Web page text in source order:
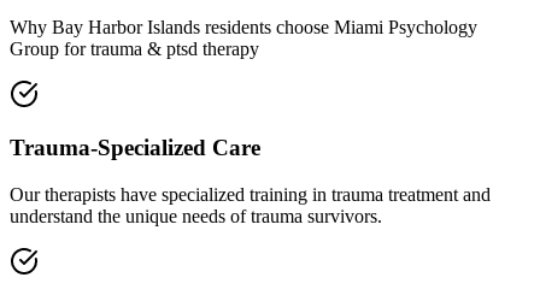
Why Bay Harbor Islands residents choose Miami Psychology
Group fortrauma & ptsd therapy
Trauma-Specialized Care
Our therapists have specialized training in trauma treatment and
understand the unique needs of trauma survivors.